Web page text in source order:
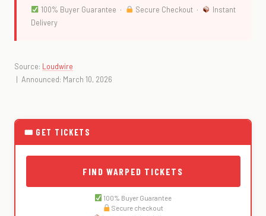
100% Buyer Guarantee · Secure Checkout ·
Instant
Delivery
Source:
Loudwire
| Announced: March 10, 2026
🎟 GET TICKETS
FIND WARPED TICKETS
100% Buyer Guarantee
Secure checkout